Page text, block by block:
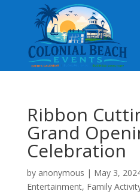
Ribbon
Grand
Celebration
by anonymous | May 3,
Entertainment, Family